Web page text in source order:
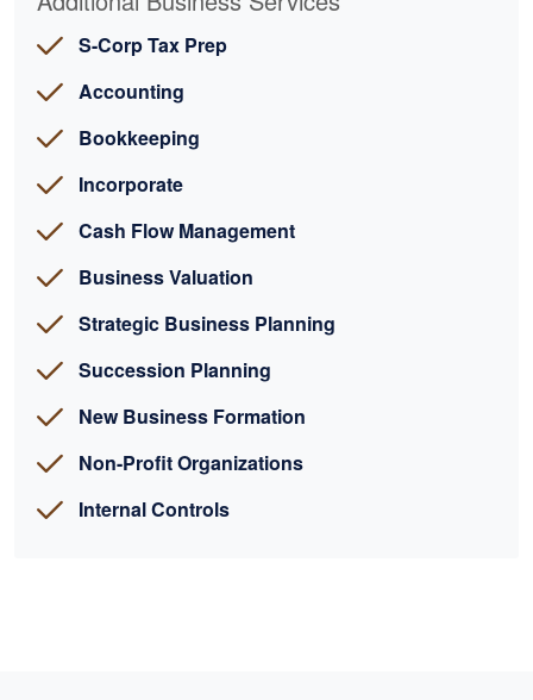
S-Corp Tax Prep
Accounting
Bookkeeping
Incorporate
Cash Flow Management
Business Valuation
Strategic Business Planning
Succession Planning
New Business Formation
Non-Profit Organizations
Internal Controls